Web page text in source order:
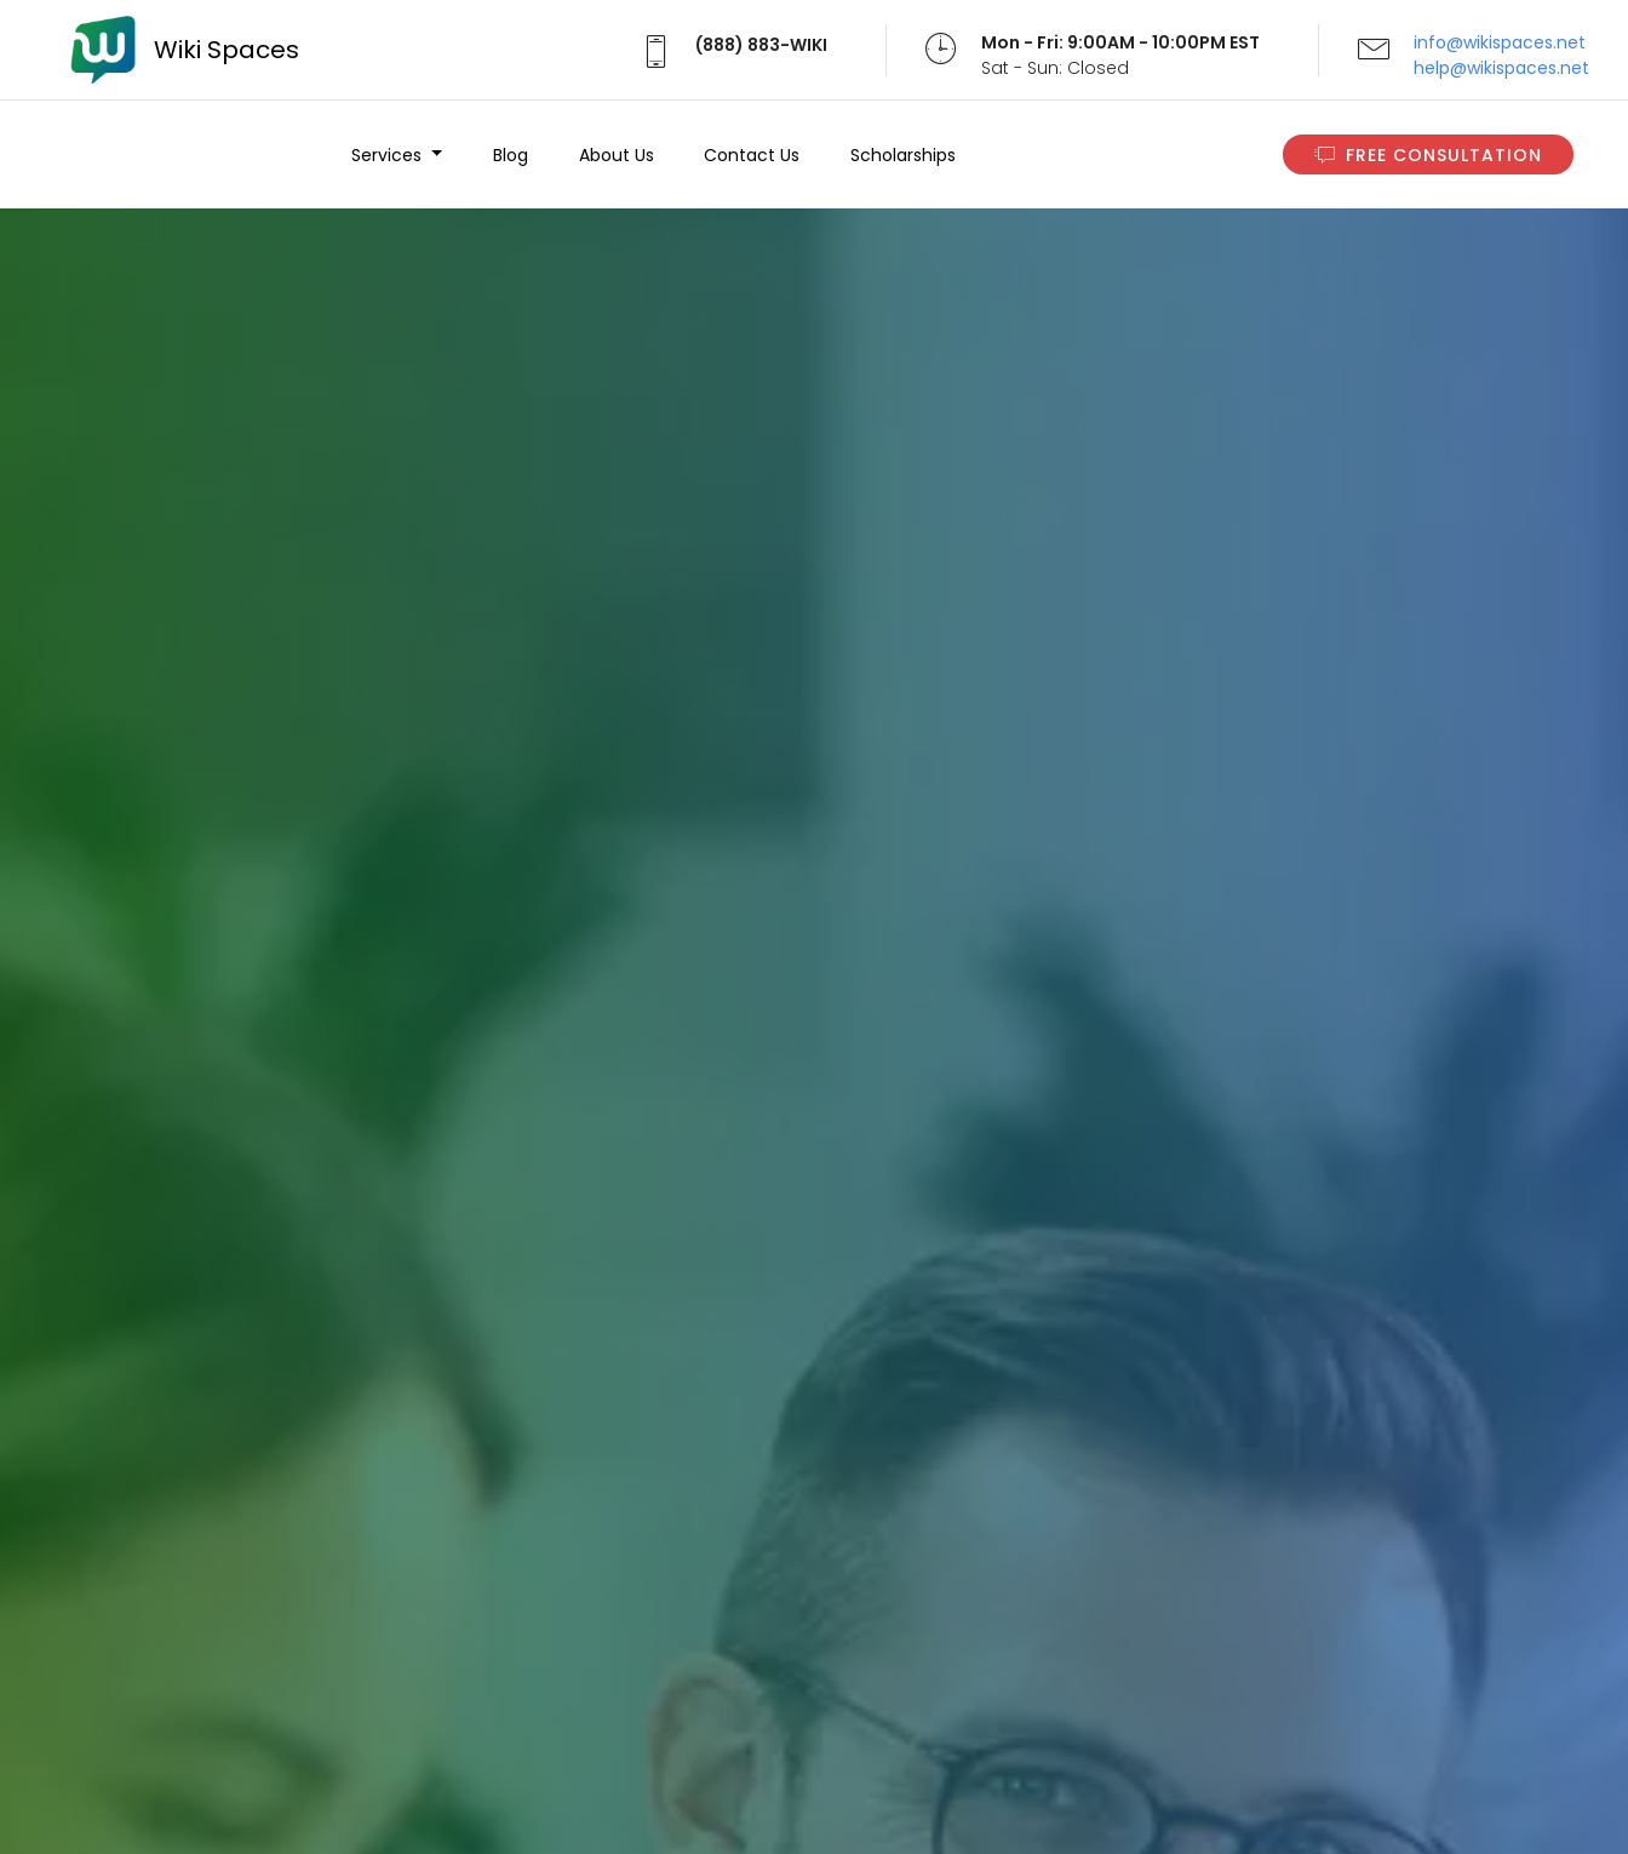
Wiki Spaces (888) 883-WIKI
Mon - Fri: 9:00AM - 10:00PM EST
Sat - Sun: Closed
info@wikispaces.net
help@wikispaces.net
Services Blog About Us Contact Us Scholarships FREE CONSULTATION